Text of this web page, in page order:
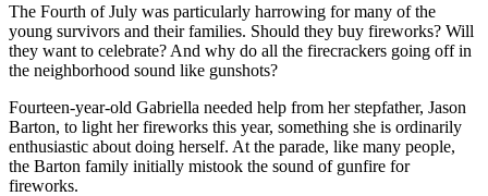
The Fourth of July was particularly harrowing for many of the
young survivors and their families. Should they buy fireworks? Will
they want to celebrate? And why do all the firecrackers going off in
the neighborhood sound like gunshots?
Fourteen-year-old Gabriella needed help from her stepfather, Jason
Barton, to light her fireworks this year, something she is ordinarily
enthusiastic about doing herself. At the parade, like many people,
the Barton family initially mistook the sound of gunfire for
fireworks.